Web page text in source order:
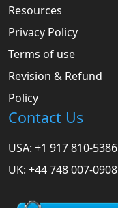
Resources
Privacy Policy
Terms of use
Revision & Refund
Policy
Contact Us
USA: +1 917 810-5386
UK: +44 748 007-0908